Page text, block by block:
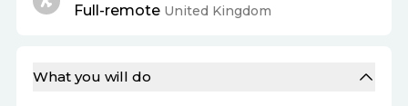
What you will do
Full-remote United Kingdom